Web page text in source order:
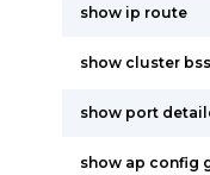
show ip route
show cluster
show port
show ap config